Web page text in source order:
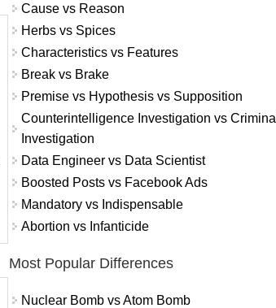
Cause vs Reason
Herbs vs Spices
Characteristics vs Features
Break vs Brake
Premise vs Hypothesis vs Supposition
Counterintelligence Investigation vs Criminal
Investigation
Data Engineer vs Data Scientist
Boosted Posts vs Facebook Ads
Mandatory vs Indispensable
Abortion vs Infanticide
Most Popular Differences
Nuclear Bomb vs Atom Bomb